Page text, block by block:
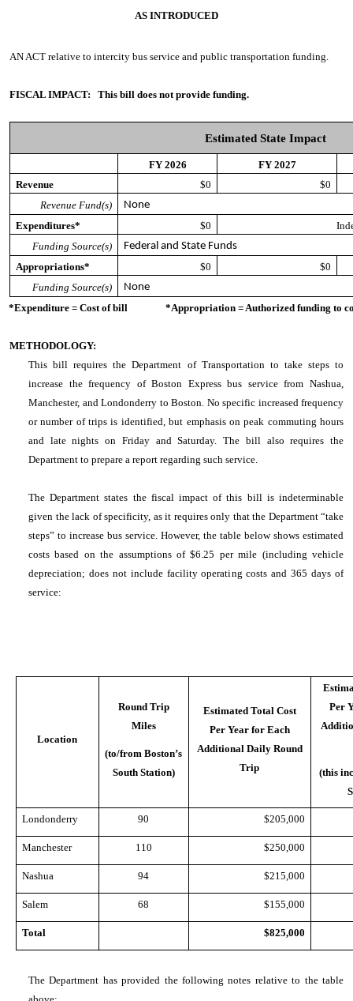
AS INTRODUCED
AN ACT relative to intercity bus service and public transportation funding.
FISCAL IMPACT: This bill does not provide funding.
Estimated State Impact
FY 2026
FY 2027
Revenue
$0
$0
Revenue Fund(s)
None
Expenditures*
$0
Funding Source(s)
Federal and State Funds
Appropriations*
$0
$0
Funding Source(s)
None
*Expenditure = Cost of bill *Appropriation = Authorized funding to
METHODOLOGY:
This bill requires the Department of Transportation to take steps to
increase the frequency of Boston Express bus service from Nashua,
Manchester, and Londonderry to Boston. No specific increased frequency
or number of trips is identified, but emphasis on peak commuting hours
and late nights on Friday and Saturday. The bill also requires the
Department to prepare a report regarding such service.
The Department states the fiscal impact of this bill is indeterminable
given the lack of specificity, as it requires only that the Department “take
steps” to increase bus service. However, the table below shows estimated
costs based on the assumptions of $6.25 per mile (including vehicle
depreciation; does not include facility operating costs and 365 days of
service:
Location
Round Trip
Miles
(to/from Boston’s
South Station)
Estimated Total Cost
Per Year for Each
Additional Daily Round
Trip
Per
(this
Londonderry 90 $205,000
Manchester 110 $250,000
Nashua 94 $215,000
Salem 68 $155,000
Total $825,000
The Department has provided the following notes relative to the table